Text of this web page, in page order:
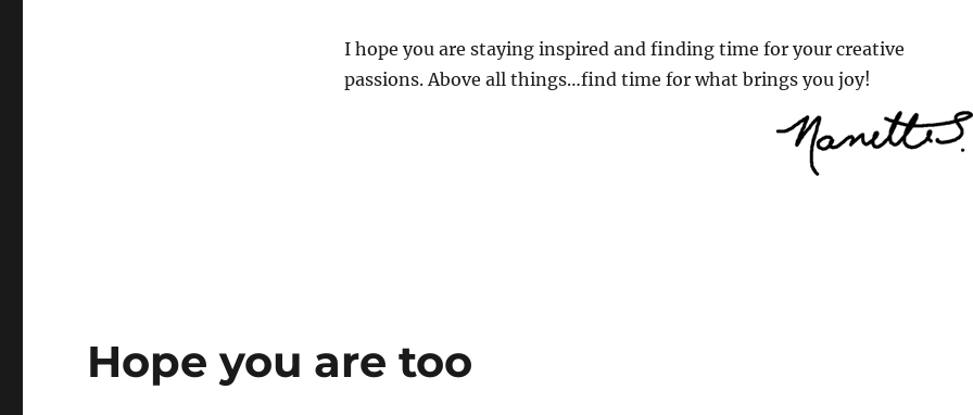
I hope you are staying inspired and finding time for your creative
passions. Above all things…find time for what brings you joy!
Hope you are too